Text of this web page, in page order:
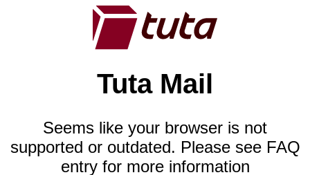
Tuta Mail
Seems like your browser is not
supported or outdated. Please see FAQ
entry for more information